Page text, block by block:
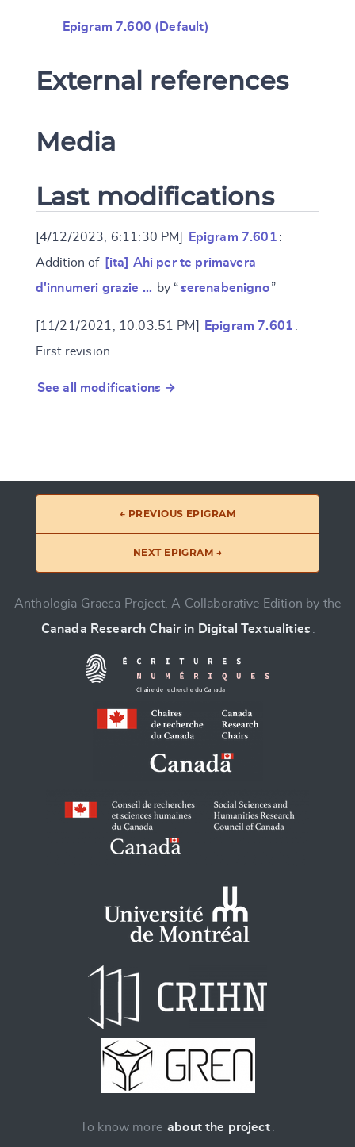
Epigram 7.600 (Default)
External references
Media
Last modifications
[4/12/2023, 6:11:30 PM] Epigram 7.601 :
Addition of [ita] Ahi per te primavera
d'innumeri grazie … by “serenabenigno ”
[11/21/2021, 10:03:51 PM] Epigram 7.601 :
First revision
See all modifications →
← PREVIOUS EPIGRAM
NEXT EPIGRAM →
Anthologia Graeca Project, A Collaborative Edition by the
Canada Research Chair in Digital Textualities
To know more about the project